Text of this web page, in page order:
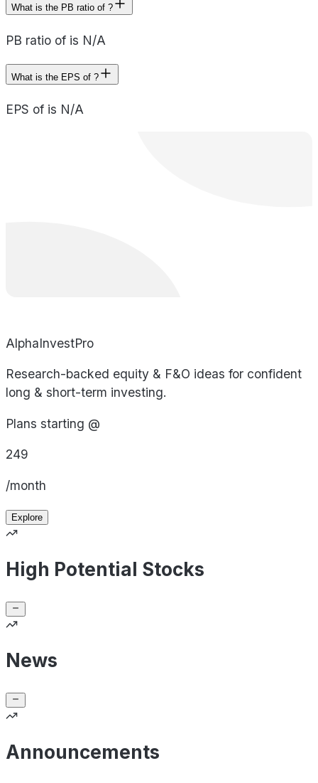
What is the PB ratio of ?
PB ratio of is N/A
What is the EPS of ?
EPS of is N/A
AlphaInvestPro
Research-backed equity & F&O ideas for confident
long & short-term investing.
Plans starting @
249
/month
Explore
High Potential Stocks
News
Announcements